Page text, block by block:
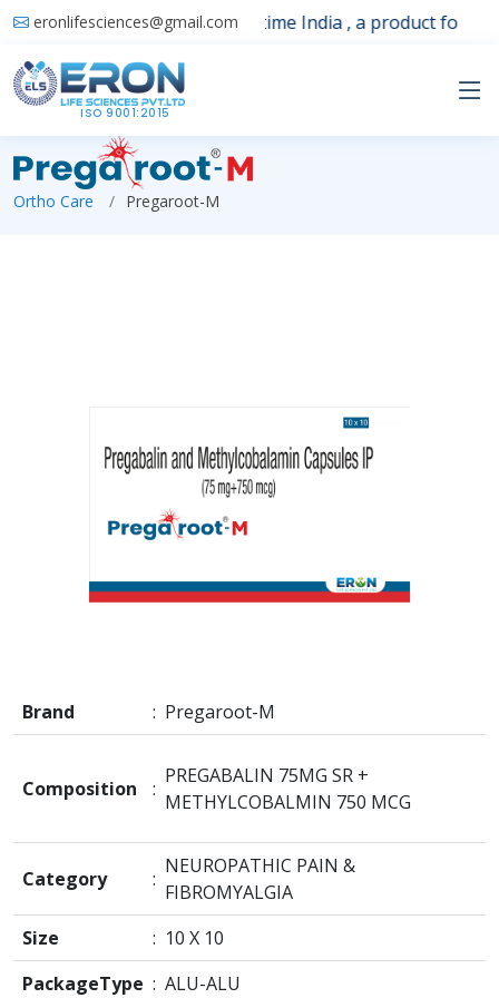
eronlifesciences@gmail.comLaunching 1st time India , a product for
ISO 9001:2015
Ortho Care Pregaroot-M
Brand : Pregaroot-M
Composition :
PREGABALIN 75MG SR +
METHYLCOBALMIN 750 MCG
Category :
NEUROPATHIC PAIN &
FIBROMYALGIA
Size
: 10 X 10
PackageType : ALU-ALU